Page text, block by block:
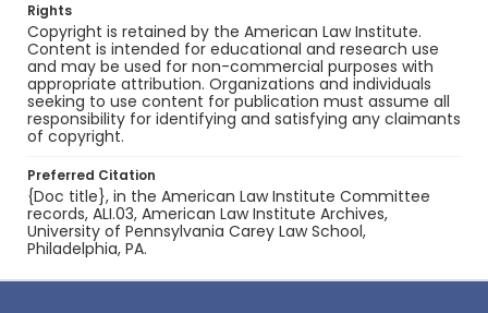
Rights
Copyright is retained by the American Law Institute.
Content is intended for educational and research use
and may be used for non-commercial purposes with
appropriate attribution. Organizations and individuals
seeking to use content for publication must assume all
responsibility for identifying and satisfying any claimants
of copyright.
Preferred Citation
{Doc title}, in the American Law Institute Committee
records, ALI.03, American Law Institute Archives,
University of Pennsylvania Carey Law School,
Philadelphia, PA.